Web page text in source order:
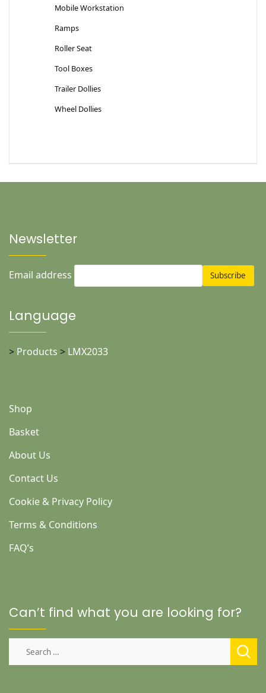
Mobile Workstation
Ramps
Roller Seat
Tool Boxes
Trailer Dollies
Wheel Dollies
Newsletter
Email address
Language
> Products > LMX2033
Shop
Basket
About Us
Contact Us
Cookie & Privacy Policy
Terms & Conditions
FAQ’s
Can’t find what you are looking for?